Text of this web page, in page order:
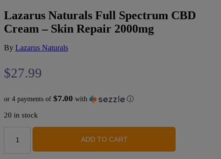
Lazarus Naturals Full Spectrum CBD
Cream – Skin Repair 2000mg
By Lazarus Naturals
$27.99
or 4 payments of $7.00 with ⓘ
20 in stock
Naturals
ADD TO CART